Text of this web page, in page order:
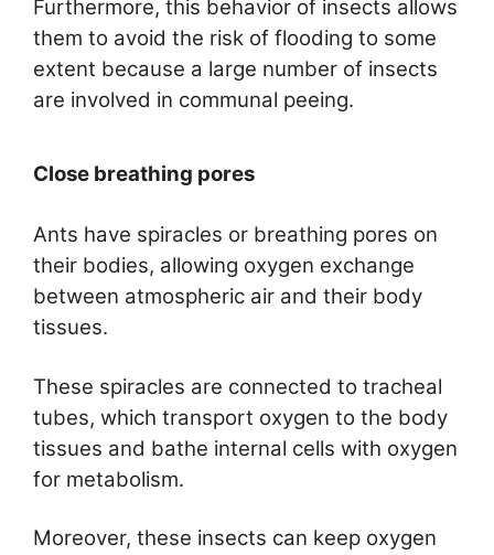
Furthermore, this behavior of insects allows
them to avoid the risk of flooding to some
extent because a large number of insects
are involved in communal peeing.
Close breathing pores
Ants have spiracles or breathing pores on
their bodies, allowing oxygen exchange
between atmospheric air and their body
tissues.
These spiracles are connected to tracheal
tubes, which transport oxygen to the body
tissues and bathe internal cells with oxygen
for metabolism.
Moreover, these insects can keep oxygen